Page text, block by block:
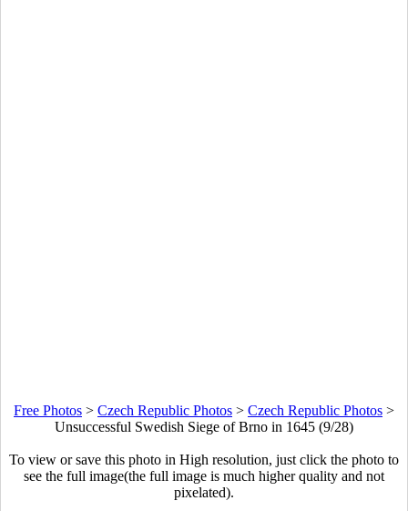
Free Photos > Czech Republic Photos > Czech Republic Photos >
Unsuccessful Swedish Siege of Brno in 1645 (9/28)
To view or save this photo in High resolution, just click the photo to
see the full image(the full image is much higher quality and not
pixelated).